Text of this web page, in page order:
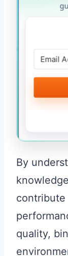
By
quality,